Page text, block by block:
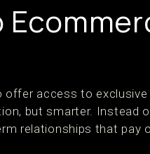
access to
but smarter. Instead
relationships that pay